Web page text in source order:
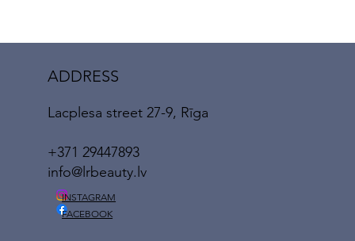
ADDRESS
Lacplesa street 27-9, Rīga
+371 29447893
info@lrbeauty.lv
INSTAGRAM
FACEBOOK